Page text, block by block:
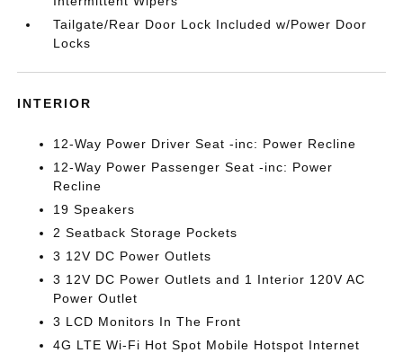
Tailgate/Rear Door Lock Included w/Power Door
Locks
INTERIOR
12-Way Power Driver Seat -inc: Power Recline
12-Way Power Passenger Seat -inc: Power
Recline
19 Speakers
2 Seatback Storage Pockets
3 12V DC Power Outlets
3 12V DC Power Outlets and 1 Interior 120V AC
Power Outlet
3 LCD Monitors In The Front
4G LTE Wi-Fi Hot Spot Mobile Hotspot Internet